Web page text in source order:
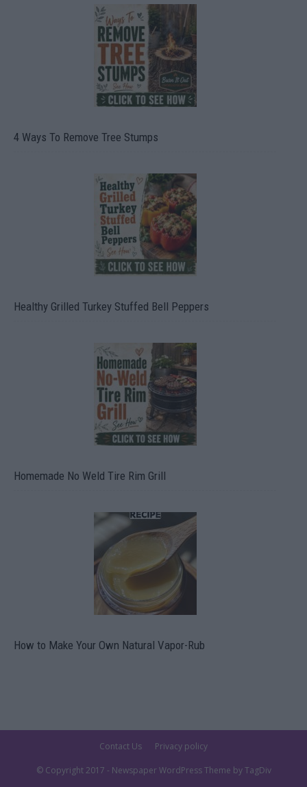
4 Ways To Remove Tree Stumps
Healthy Grilled Turkey Stuffed Bell Peppers
Homemade No Weld Tire Rim Grill
How to Make Your Own Natural Vapor-Rub
Contact Us Privacy policy
© Copyright 2017 - Newspaper WordPress Theme by TagDiv